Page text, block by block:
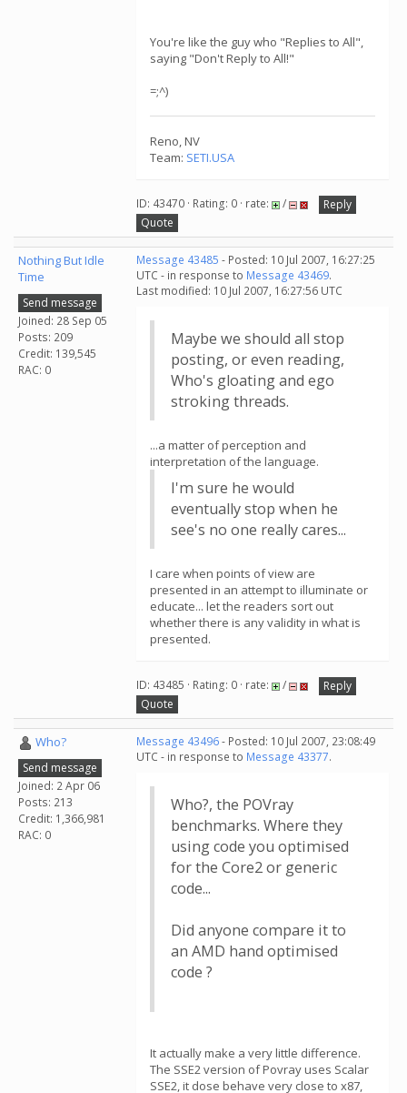
You're like the guy who "Replies to All",
saying "Don't Reply to All!"
=;^)
Reno, NV
Team: SETI.USA
ID: 43470 · Rating: 0 · rate: /
Reply
Quote
Nothing But Idle
Time
Send message
Joined: 28 Sep 05
Posts: 209
Credit: 139,545
RAC: 0
Message 43485 - Posted: 10 Jul 2007, 16:27:25
UTC - in response to Message 43469.
Last modified: 10 Jul 2007, 16:27:56 UTC
Maybe we should all stop
posting, or even reading,
Who's gloating and ego
stroking threads.
...a matter of perception and
interpretation of the language.
I'm sure he would
eventually stop when he
see's no one really cares...
I care when points of view are
presented in an attempt to illuminate or
educate... let the readers sort out
whether there is any validity in what is
presented.
ID: 43485 · Rating: 0 · rate: /
Reply
Quote
Who?
Send message
Joined: 2 Apr 06
Posts: 213
Credit: 1,366,981
RAC: 0
Message 43496- Posted: 10 Jul 2007, 23:08:49
UTC - in response to Message 43377.
Who?, the POVray
benchmarks. Where they
using code you optimised
for the Core2 or generic
code...
Did anyone compare it to
an AMD hand optimised
code ?
It actually make a very little difference.
The SSE2 version of Povray uses Scalar
SSE2, it dose behave very close to x87,